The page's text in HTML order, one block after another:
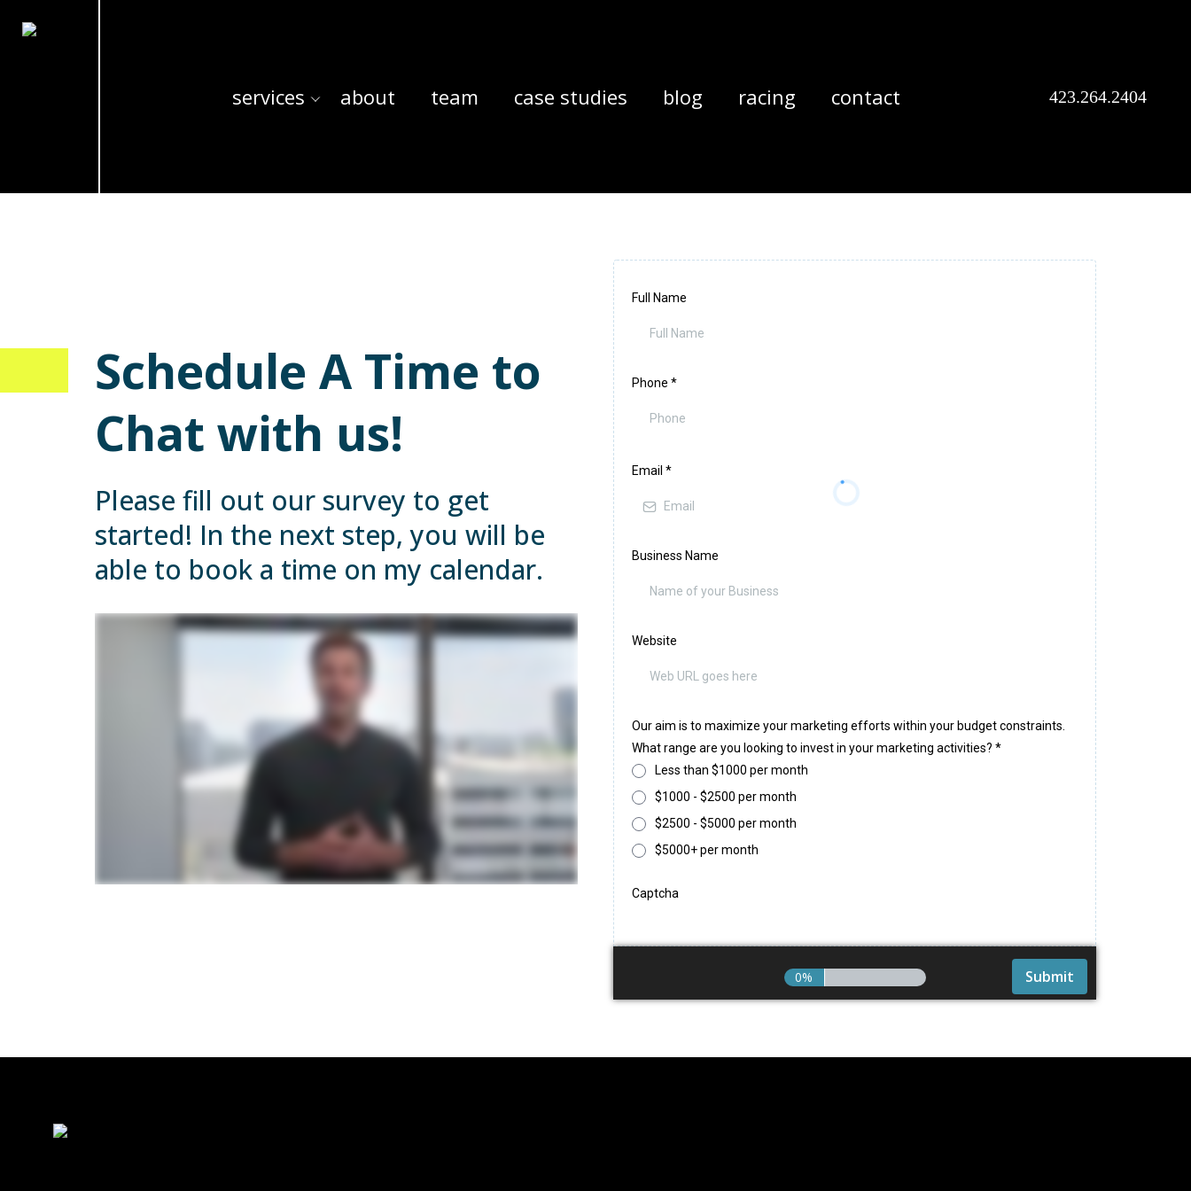
services about team case studies blog racing contact 423.264.2404
Schedule A Time to
Chat with us!
Please fill out our survey to get
started! In the next step, you will be
able to book a time on my calendar.
Full Name
Phone *
Email *
Business Name
Website
Our aim is to maximize your marketing efforts within your budget constraints.
What range are you looking to invest in your marketing activities? *
Less than $1000 per month
$1000 - $2500 per month
$2500 - $5000 per month
$5000+ per month
Captcha
0%